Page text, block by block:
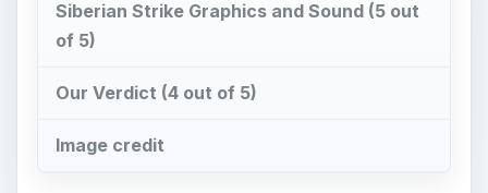
W hile other games give you an outright
story,
Siberian Strike
differs from other iPhone
you interested to play the game if only to find out